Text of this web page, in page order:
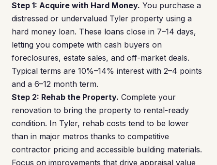
Step 1: Acquire with Hard Money. You purchase a
distressed or undervalued Tyler property using a
hard money loan. These loans close in 7–14 days,
letting you compete with cash buyers on
foreclosures, estate sales, and off-market deals.
Typical terms are 10%–14% interest with 2–4 points
and a 6–12 month term.
Step 2: Rehab the Property. Complete your
renovation to bring the property to rental-ready
condition. In Tyler, rehab costs tend to be lower
than in major metros thanks to competitive
contractor pricing and accessible building materials.
Focus on improvements that drive appraisal value